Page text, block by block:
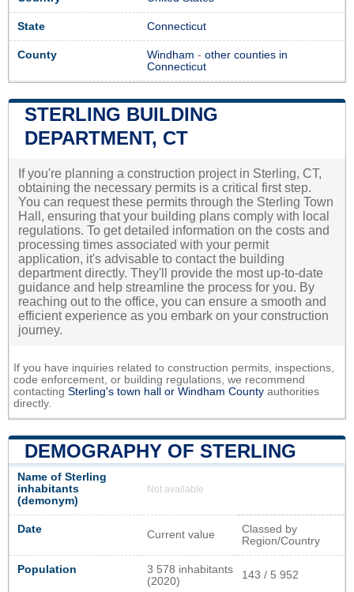
State Connecticut
County Windham - other counties in
Connecticut
STERLING BUILDING
DEPARTMENT, CT
If you're planning a construction project in Sterling, CT,
obtaining the necessary permits is a critical first step.
You can request these permits through the Sterling Town
Hall, ensuring that your building plans comply with local
regulations. To get detailed information on the costs and
processing times associated with your permit
application, it's advisable to contact the building
department directly. They'll provide the most up-to-date
guidance and help streamline the process for you. By
reaching out to the office, you can ensure a smooth and
efficient experience as you embark on your construction
journey.
If you have inquiries related to construction permits, inspections,
code enforcement, or building regulations, we recommend
contacting Sterling's town hall or Windham County authorities
directly.
DEMOGRAPHY OF STERLING
Name of Sterling
inhabitants
(demonym)
Not available
Date Current value
Classed by
Region/Country
Population
3 578 inhabitants
(2020)
143 / 5 952